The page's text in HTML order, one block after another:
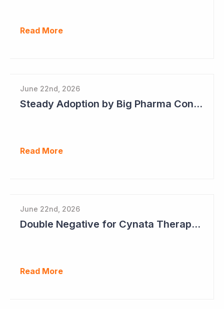
Read More
June 22nd, 2026
Steady Adoption by Big Pharma Continues for Clever Culture Systems
Read More
June 22nd, 2026
Double Negative for Cynata Therapeutics
Read More